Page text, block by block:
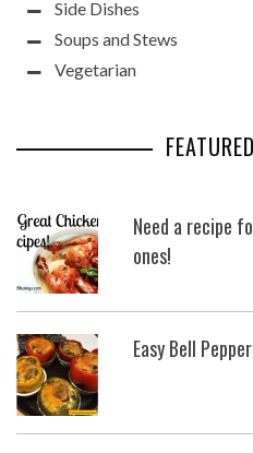
Side Dishes
Soups and Stews
Vegetarian
Need a recipe
ones!
Easy Bell